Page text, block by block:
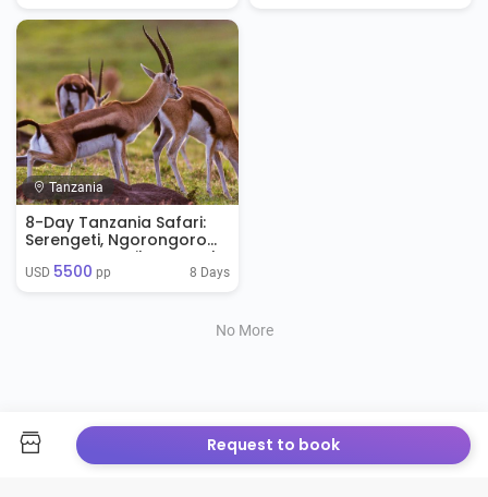
Tanzania
8-Day Tanzania Safari:
Serengeti, Ngorongoro
Crater & Zanzibar Beach
Tour
USD 5500 pp 8 Days
No More
Request to book